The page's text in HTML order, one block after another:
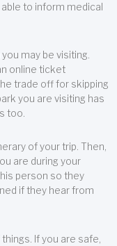
to inform medical
may be visiting.
online ticket
trade off for skipping
you are visiting has
too.
of your trip. Then,
are during your
person so they
if they hear from
If you are safe,